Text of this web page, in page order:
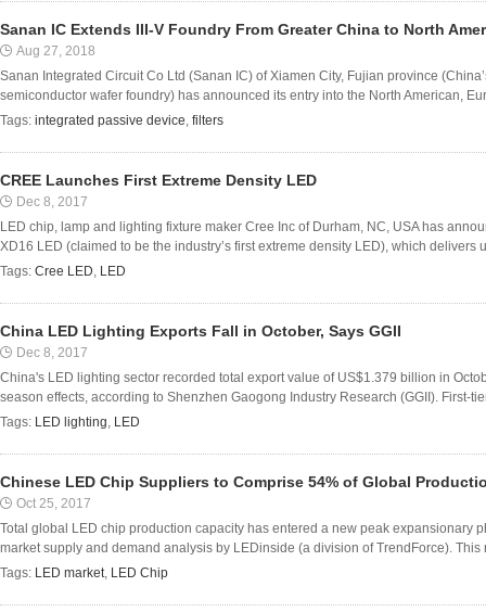
Sanan IC Extends III-V Foundry From Greater China to North
Aug 27, 2018
Sanan Integrated Circuit Co Ltd (Sanan IC) of Xiamen City, Fujian province
semiconductor wafer foundry) has announced its entry into the North American,
Tags: integrated passive device, filters
CREE Launches First Extreme Density LED
Dec 8, 2017
LED chip, lamp and lighting fixture maker Cree Inc of Durham, NC, USA has
XD16 LED (claimed to be the industry’s first extreme density LED), which delivers
Tags: Cree LED, LED
China LED Lighting Exports Fall in October, Says GGII
Dec 8, 2017
China's LED lighting sector recorded total export value of US$1.379 billion in
season effects, according to Shenzhen Gaogong Industry Research (GGII). First-
Tags: LED lighting, LED
Chinese LED Chip Suppliers to Comprise 54% of Global
Oct 25, 2017
Total global LED chip production capacity has entered a new peak expansionary
market supply and demand analysis by LEDinside (a division of TrendForce).
Tags: LED market, LED Chip